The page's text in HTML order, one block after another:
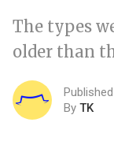
The types
older than
By TK